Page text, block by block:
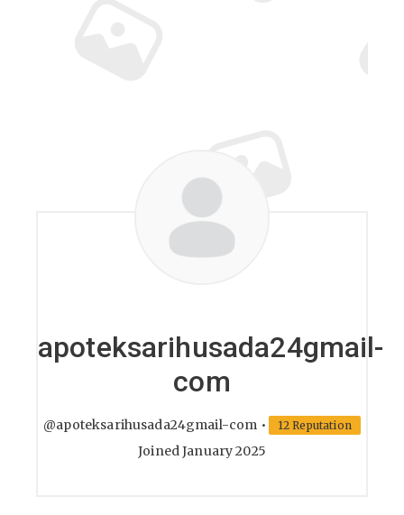
apoteksarihusada24gmail-
com
@apoteksarihusada24gmail-com • 12 Reputation
Joined January 2025